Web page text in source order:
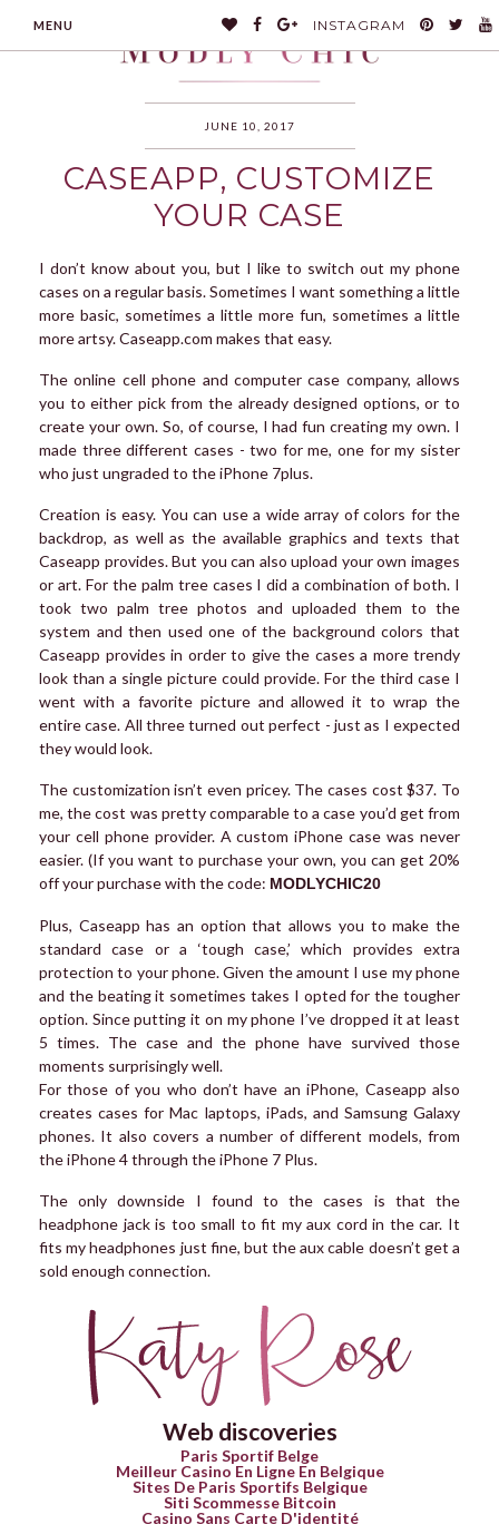
MENU INSTAGRAM
MODLYCHIC
JUNE 10, 2017
CASEAPP, CUSTOMIZE
YOUR CASE
I don’t know about you, but I like to switch out my phone
cases on a regular basis. Sometimes I want something a little
more basic, sometimes a little more fun, sometimes a little
more artsy. Caseapp.com makes that easy.
The online cell phone and computer case company, allows
you to either pick from the already designed options, or to
create your own. So, of course, I had fun creating my own. I
made three different cases - two for me, one for my sister
who just ungraded to the iPhone 7plus.
Creation is easy. You can use a wide array of colors for the
backdrop, as well as the available graphics and texts that
Caseapp provides. But you can also upload your own images
or art. For the palm tree cases I did a combination of both. I
took two palm tree photos and uploaded them to the
system and then used one of the background colors that
Caseapp provides in order to give the cases a more trendy
look than a single picture could provide. For the third case I
went with a favorite picture and allowed it to wrap the
entire case. All three turned out perfect - just as I expected
they would look.
The customization isn’t even pricey. The cases cost $37. To
me, the cost was pretty comparable to a case you’d get from
your cell phone provider. A custom iPhone case was never
easier. (If you want to purchase your own, you can get 20%
off your purchase with the code: MODLYCHIC20
Plus, Caseapp has an option that allows you to make the
standard case or a ‘tough case,’ which provides extra
protection to your phone. Given the amount I use my phone
and the beating it sometimes takes I opted for the tougher
option. Since putting it on my phone I’ve dropped it at least
5 times. The case and the phone have survived those
moments surprisingly well.
For those of you who don’t have an iPhone, Caseapp also
creates cases for Mac laptops, iPads, and Samsung Galaxy
phones. It also covers a number of different models, from
the iPhone 4 through the iPhone 7 Plus.
The only downside I found to the cases is that the
headphone jack is too small to fit my aux cord in the car. It
fits my headphones just fine, but the aux cable doesn’t get a
sold enough connection.
Web discoveries
Paris Sportif Belge
Meilleur Casino En Ligne En Belgique
Sites De Paris Sportifs Belgique
Siti Scommesse Bitcoin
Casino Sans Carte D'identité